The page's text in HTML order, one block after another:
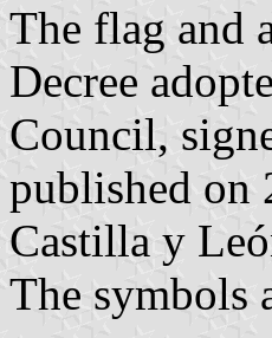
The flag and
Decree
Council,
published on
Castilla y
The symbols